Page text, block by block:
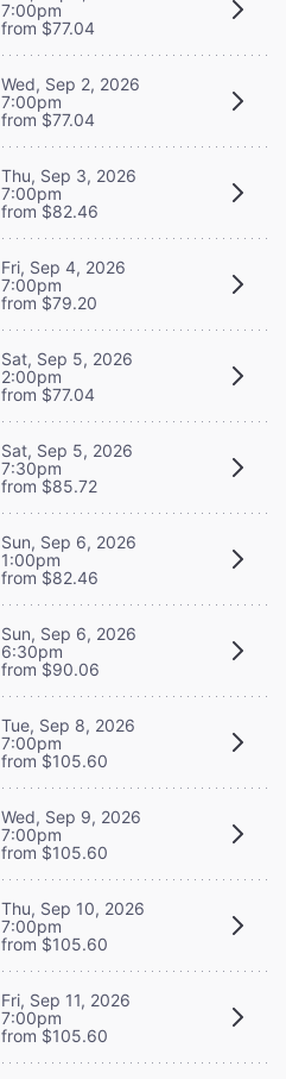
7:00pm
from $77.04
Wed, Sep 2, 2026
7:00pm
from $77.04
Thu, Sep 3, 2026
7:00pm
from $82.46
Fri, Sep 4, 2026
7:00pm
from $79.20
Sat, Sep 5, 2026
2:00pm
from $77.04
Sat, Sep 5, 2026
7:30pm
from $85.72
Sun, Sep 6, 2026
1:00pm
from $82.46
Sun, Sep 6, 2026
6:30pm
from $90.06
Tue, Sep 8, 2026
7:00pm
from $105.60
Wed, Sep 9, 2026
7:00pm
from $105.60
Thu, Sep 10, 2026
7:00pm
from $105.60
Fri, Sep 11, 2026
7:00pm
from $105.60